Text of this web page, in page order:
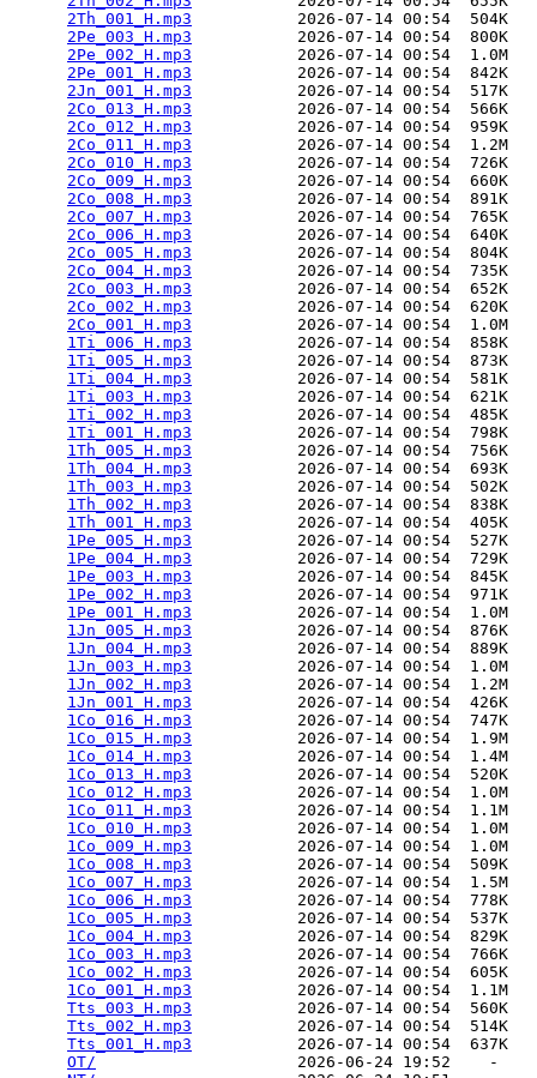
2Th_001_H.mp3
           2026-07-14 00:54  504K
2Pe_003_H.mp3
           2026-07-14 00:54  800K
2Pe_002_H.mp3
           2026-07-14 00:54  1.0M
2Pe_001_H.mp3
           2026-07-14 00:54  842K
2Jn_001_H.mp3
           2026-07-14 00:54  517K
2Co_013_H.mp3
           2026-07-14 00:54  566K
2Co_012_H.mp3
           2026-07-14 00:54  959K
2Co_011_H.mp3
           2026-07-14 00:54  1.2M
2Co_010_H.mp3
           2026-07-14 00:54  726K
2Co_009_H.mp3
           2026-07-14 00:54  660K
2Co_008_H.mp3
           2026-07-14 00:54  891K
2Co_007_H.mp3
           2026-07-14 00:54  765K
2Co_006_H.mp3
           2026-07-14 00:54  640K
2Co_005_H.mp3
           2026-07-14 00:54  804K
2Co_004_H.mp3
           2026-07-14 00:54  735K
2Co_003_H.mp3
           2026-07-14 00:54  652K
2Co_002_H.mp3
           2026-07-14 00:54  620K
2Co_001_H.mp3
           2026-07-14 00:54  1.0M
1Ti_006_H.mp3
           2026-07-14 00:54  858K
1Ti_005_H.mp3
           2026-07-14 00:54  873K
1Ti_004_H.mp3
           2026-07-14 00:54  581K
1Ti_003_H.mp3
           2026-07-14 00:54  621K
1Ti_002_H.mp3
           2026-07-14 00:54  485K
1Ti_001_H.mp3
           2026-07-14 00:54  798K
1Th_005_H.mp3
           2026-07-14 00:54  756K
1Th_004_H.mp3
           2026-07-14 00:54  693K
1Th_003_H.mp3
           2026-07-14 00:54  502K
1Th_002_H.mp3
           2026-07-14 00:54  838K
1Th_001_H.mp3
           2026-07-14 00:54  405K
1Pe_005_H.mp3
           2026-07-14 00:54  527K
1Pe_004_H.mp3
           2026-07-14 00:54  729K
1Pe_003_H.mp3
           2026-07-14 00:54  845K
1Pe_002_H.mp3
           2026-07-14 00:54  971K
1Pe_001_H.mp3
           2026-07-14 00:54  1.0M
1Jn_005_H.mp3
           2026-07-14 00:54  876K
1Jn_004_H.mp3
           2026-07-14 00:54  889K
1Jn_003_H.mp3
           2026-07-14 00:54  1.0M
1Jn_002_H.mp3
           2026-07-14 00:54  1.2M
1Jn_001_H.mp3
           2026-07-14 00:54  426K
1Co_016_H.mp3
           2026-07-14 00:54  747K
1Co_015_H.mp3
           2026-07-14 00:54  1.9M
1Co_014_H.mp3
           2026-07-14 00:54  1.4M
1Co_013_H.mp3
           2026-07-14 00:54  520K
1Co_012_H.mp3
           2026-07-14 00:54  1.0M
1Co_011_H.mp3
           2026-07-14 00:54  1.1M
1Co_010_H.mp3
           2026-07-14 00:54  1.0M
1Co_009_H.mp3
           2026-07-14 00:54  1.0M
1Co_008_H.mp3
           2026-07-14 00:54  509K
1Co_007_H.mp3
           2026-07-14 00:54  1.5M
1Co_006_H.mp3
           2026-07-14 00:54  778K
1Co_005_H.mp3
           2026-07-14 00:54  537K
1Co_004_H.mp3
           2026-07-14 00:54  829K
1Co_003_H.mp3
           2026-07-14 00:54  766K
1Co_002_H.mp3
           2026-07-14 00:54  605K
1Co_001_H.mp3
           2026-07-14 00:54  1.1M
Tts_003_H.mp3
           2026-07-14 00:54  560K
Tts_002_H.mp3
           2026-07-14 00:54  514K
Tts_001_H.mp3
           2026-07-14 00:54  637K
OT/
                     2026-06-24 19:52    -